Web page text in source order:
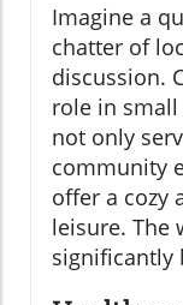
Imagine a
chatter of
discussion.
role in small
not only
community
offer a cozy
leisure. The
significantly